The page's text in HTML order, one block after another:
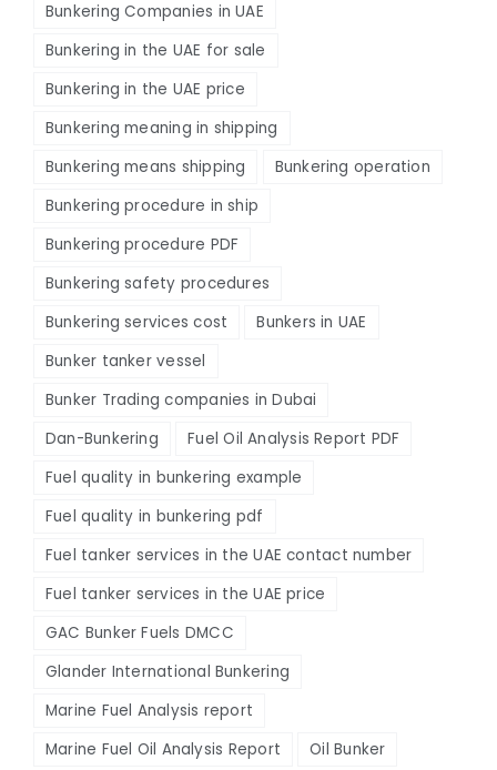
Bunkering Companies in UAE
Bunkering in the UAE for sale
Bunkering in the UAE price
Bunkering meaning in shipping
Bunkering means shipping
Bunkering operation
Bunkering procedure in ship
Bunkering procedure PDF
Bunkering safety procedures
Bunkering services cost
Bunkers in UAE
Bunker tanker vessel
Bunker Trading companies in Dubai
Dan-Bunkering
Fuel Oil Analysis Report PDF
Fuel quality in bunkering example
Fuel quality in bunkering pdf
Fuel tanker services in the UAE contact number
Fuel tanker services in the UAE price
GAC Bunker Fuels DMCC
Glander International Bunkering
Marine Fuel Analysis report
Marine Fuel Oil Analysis Report
Oil Bunker